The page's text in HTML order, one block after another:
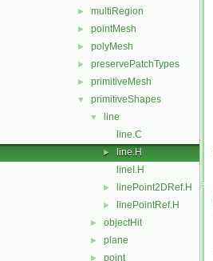
► multiRegion
► pointMesh
► polyMesh
► preservePatchTypes
► primitiveMesh
▼ primitiveShapes
▼
line
line.C
►
line.H
lineI.H
► linePoint2DRef.H
► linePointRef.H
► objectHit
► plane
► point